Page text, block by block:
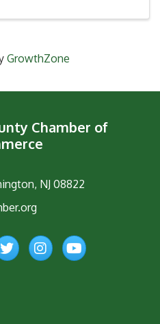
GrowthZone
Chamber of
NJ 08822
InstagramYouTube